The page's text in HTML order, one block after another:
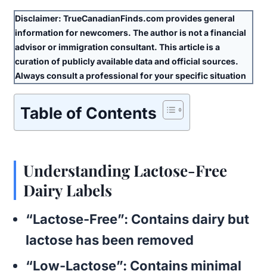
Disclaimer: TrueCanadianFinds.com provides general
information for newcomers. The author isnota financial
advisor or immigration consultant. This article is a
curation of publicly available data and official sources.
Always consult a professional for your specific situation
Table of Contents
Understanding Lactose-Free
Dairy Labels
“Lactose-Free”: Contains dairy but
lactose has been removed
“Low-Lactose”: Contains minimal